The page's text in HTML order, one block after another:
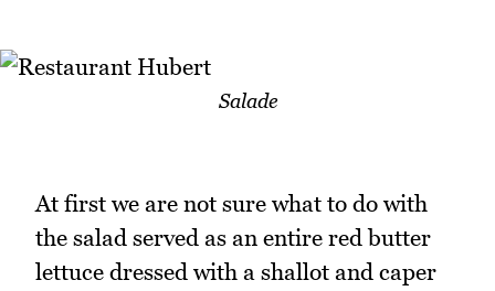
Salade
At first we are not sure what to do with
the salad served as an entire red butter
lettuce dressed with a shallot and caper